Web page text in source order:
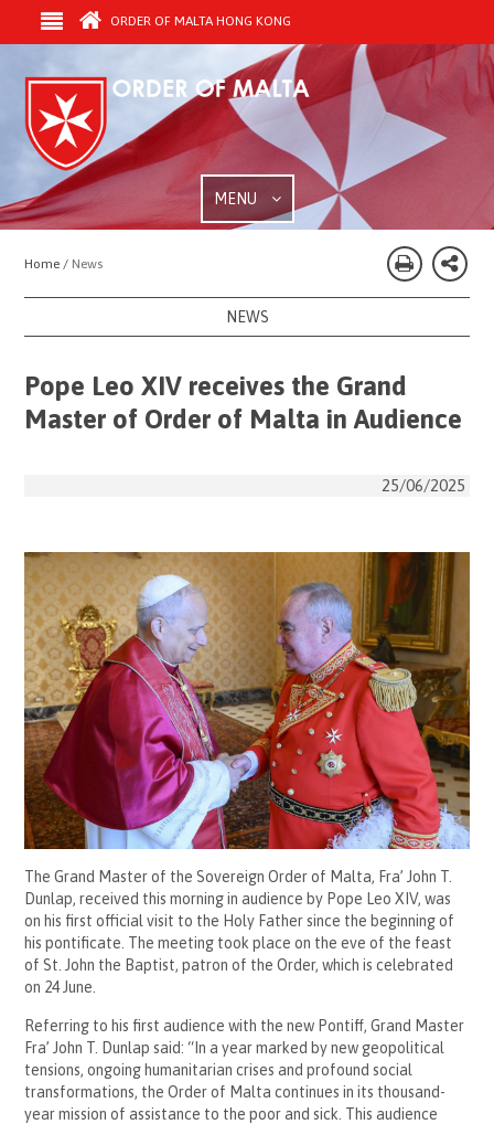
ORDER OF MALTA HONG KONG
MENU
Home / News
NEWS
Pope Leo XIV receives the Grand
Master of Order of Malta in Audience
25/06/2025
The Grand Master of the Sovereign Order of Malta, Fra’ John T.
Dunlap, received this morning in audience by Pope Leo XIV, was
on his first official visit to the Holy Father since the beginning of
his pontificate. The meeting took place on the eve of the feast
of St. John the Baptist, patron of the Order, which is celebrated
on 24 June.
Referring to his first audience with the new Pontiff, Grand Master
Fra’ John T. Dunlap said: “In a year marked by new geopolitical
tensions, ongoing humanitarian crises and profound social
transformations, the Order of Malta continues in its thousand-
year mission of assistance to the poor and sick. This audience